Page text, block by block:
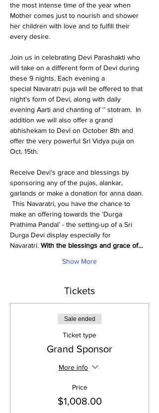
the most intense time of the year when
Mother comes just to nourish and shower
her children with love and to fulfill their
every desire.
Join us in celebrating Devi Parashakti who
will take on a different form of Devi during
these 9 nights. Each evening a
special Navaratri puja will be offered to that
night's form of Devi, along with daily
evening Aarti and chanting of ‘’ stotram.  In
addition we will also offer a grand
abhishekam to Devi on October 8th and
offer the very powerful Sri Vidya puja on
Oct. 15th.
Receive Devi's grace and blessings by
sponsoring any of the pujas, alankar,
garlands or make a donation for anna daan.
This Navaratri, you have the chance to
make an offering towards the ‘Durga
Prathima Pandal’ - the setting-up of a Sri
Durga Devi display especially for
Navaratri. With the blessings and grace of…
Show More
Tickets
Sale ended
Ticket type
Grand Sponsor
More info
Price
$1,008.00